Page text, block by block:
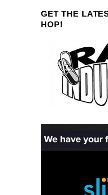
GET THE
HOP!